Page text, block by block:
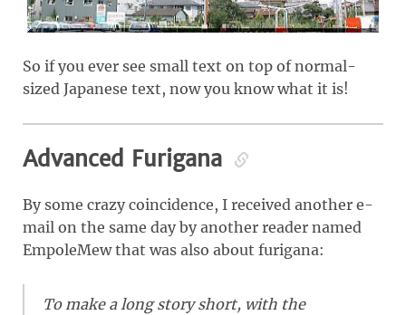
So if you ever see small text on top of normal-
sized Japanese text, now you know what it is!
Advanced Furigana
By some crazy coincidence, I received another e-
mail on the same day by another reader named
EmpoleMew that was also about furigana:
To make a long story short, with the